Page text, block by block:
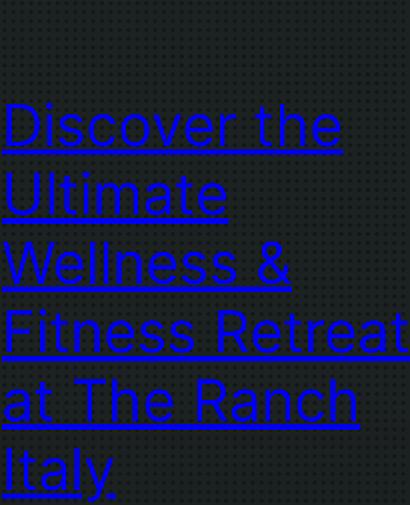
Discover the
Ultimate
Wellness &
Fitness Retreat
at The Ranch
Italy